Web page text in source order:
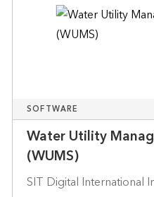
SOFTWARE
Water Utility
(WUMS)
SIT Digital International